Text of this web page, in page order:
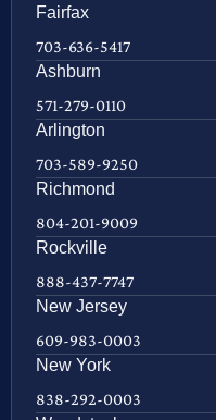
Fairfax
703-636-5417
Ashburn
571-279-0110
Arlington
703-589-9250
Richmond
804-201-9009
Rockville
888-437-7747
New Jersey
609-983-0003
New York
838-292-0003